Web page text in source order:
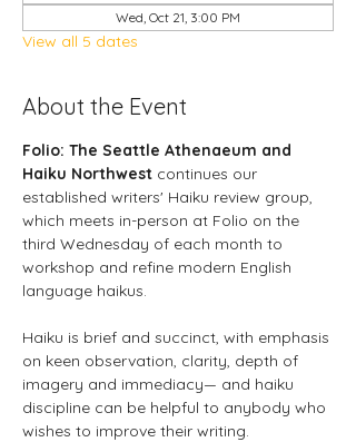
Wed, Oct 21, 3:00 PM
View all 5 dates
About the Event
Folio: The Seattle Athenaeum and
Haiku Northwest continues our
established writers' Haiku review group,
which meets in-person at Folio on the
third Wednesday of each month to
workshop and refine modern English
language haikus.
Haiku is brief and succinct, with emphasis
on keen observation, clarity, depth of
imagery and immediacy— and haiku
discipline can be helpful to anybody who
wishes to improve their writing.